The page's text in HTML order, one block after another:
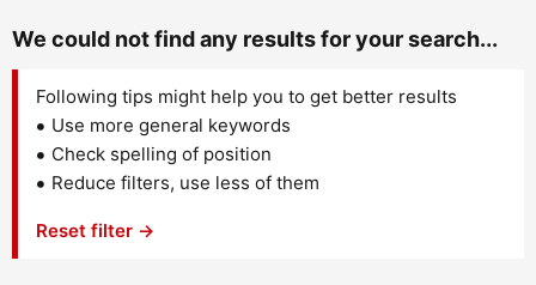
We could not find any results for your search...
Following tips might help you to get better results
Use more general keywords
Check spelling of position
Reduce filters, use less of them
Reset filter →